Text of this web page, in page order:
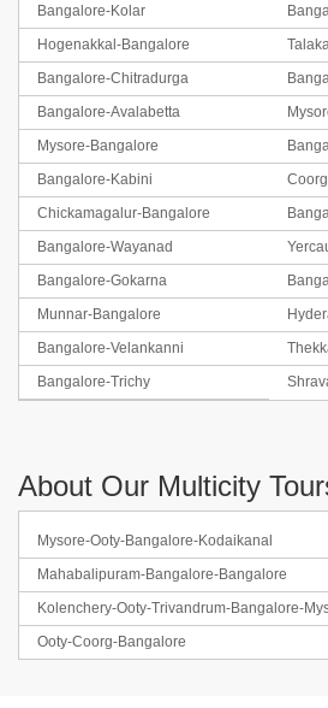
Bangalore-Kolar
Hogenakkal-Bangalore
Bangalore-Chitradurga
Bangalore-Avalabetta
Mysore-Bangalore
Bangalore-Kabini
Chickamagalur-Bangalore
Bangalore-Wayanad
Bangalore-Gokarna
Munnar-Bangalore
Bangalore-Velankanni
Bangalore-Trichy
About Our Multicity
Mysore-Ooty-Bangalore-Kodaikanal
Mahabalipuram-Bangalore-Bangalore
Kolenchery-Ooty-Trivandrum-Bangalore-
Ooty-Coorg-Bangalore